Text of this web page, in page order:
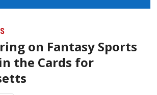
on Fantasy Sports
the Cards for